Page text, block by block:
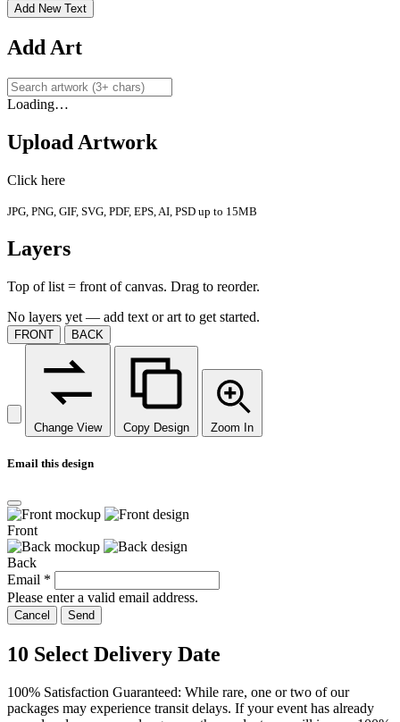
Add New Text
Add Art
Loading…
Upload Artwork
Click here
JPG, PNG, GIF, SVG, PDF, EPS, AI, PSD up to 15MB
Layers
Top of list = front of canvas. Drag to reorder.
No layers yet — add text or art to get started.
FRONT BACK
Change View Copy Design Zoom In
Email this design
Front
Back
Email *
Please enter a valid email address.
Cancel Send
10 Select Delivery Date
100% Satisfaction Guaranteed: While rare, one or two of our
packages may experience transit delays. If your event has already